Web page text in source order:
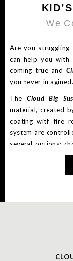
We
Are you struggling
can help you with
coming true and
you never imagined.
The Cloud Big
material, created
coating with fire
system are
several options:
The cloud lamp
system can be
dreamy